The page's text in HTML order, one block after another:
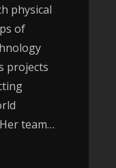
physical
of
projects
team…